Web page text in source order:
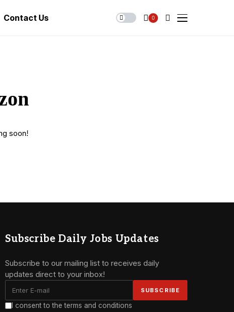
Contact Us 0
soon!
Subscribe Daily Jobs Updates
Subscribe to our mailing list to receives daily
updates direct to your inbox!
I consent to the terms and conditions